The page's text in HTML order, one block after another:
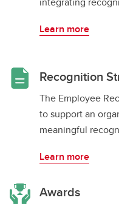
Learn more
Recognition
The Employee
to support an
meaningful
Learn more
Awards